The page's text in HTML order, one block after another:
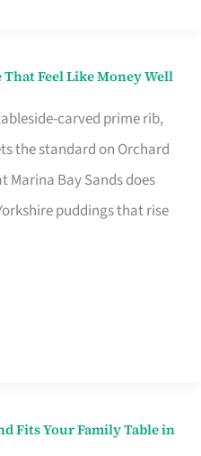
Feel Like Money Well
carved prime rib,
the standard on Orchard
Marina Bay Sands does
puddings that rise
Fits Your Family Table in